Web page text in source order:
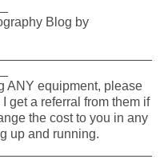
Blog by
ANY equipment, please
get a referral from them if
the cost to you in any
up and running.